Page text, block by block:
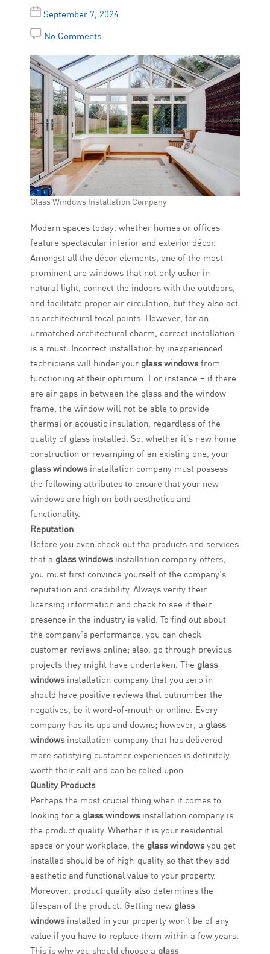
September 7, 2024
No Comments
Glass Windows Installation Company
Modern spaces today, whether homes or offices
feature spectacular interior and exterior décor.
Amongst all the décor elements, one of the most
prominent are windows that not only usher in
natural light, connect the indoors with the outdoors,
and facilitate proper air circulation, but they also act
as architectural focal points. However, for an
unmatched architectural charm, correct installation
is a must. Incorrect installation by inexperienced
technicians will hinder your glass windowsfrom
functioning at their optimum. For instance – if there
are air gaps in between the glass and the window
frame, the window will not be able to provide
thermal or acoustic insulation, regardless of the
quality of glass installed. So, whether it’s new home
construction or revamping of an existing one, your
glass windowsinstallation company must possess
the following attributes to ensure that your new
windows are high on both aesthetics and
functionality.
Reputation
Before you even check out the products and services
that a glass windowsinstallation company offers,
you must first convince yourself of the company’s
reputation and credibility. Always verify their
licensing information and check to see if their
presence in the industry is valid. To find out about
the company’s performance, you can check
customer reviews online; also, go through previous
projects they might have undertaken. The glass
windowsinstallation company that you zero in
should have positive reviews that outnumber the
negatives, be it word-of-mouth or online. Every
company has its ups and downs; however, a glass
windowsinstallation company that has delivered
more satisfying customer experiences is definitely
worth their salt and can be relied upon.
Quality Products
Perhaps the most crucial thing when it comes to
looking for a glass windowsinstallation company is
the product quality. Whether it is your residential
space or your workplace, the glass windowsyou get
installed should be of high-quality so that they add
aesthetic and functional value to your property.
Moreover, product quality also determines the
lifespan of the product. Getting new glass
windowsinstalled in your property won’t be of any
value if you have to replace them within a few years.
This is why you should choose a glass